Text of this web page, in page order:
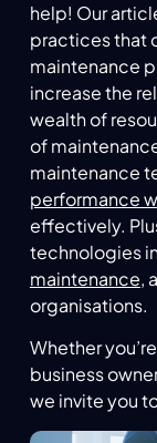
help! Our
practices that
maintenance
increase the
wealth of
of
maintenance
performance
effectively.
technologies
maintenance,
organisations.
Whether
business
we invite you